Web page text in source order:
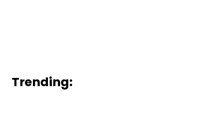
Trending: